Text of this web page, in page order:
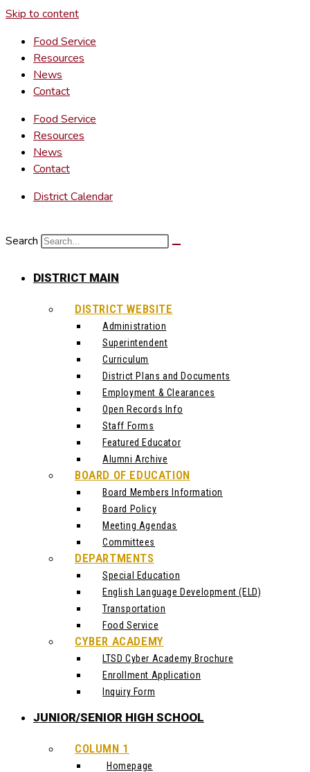
Skip to content
Food Service
Resources
News
Contact
Food Service
Resources
News
Contact
District Calendar
Search
DISTRICT MAIN
DISTRICT WEBSITE
Administration
Superintendent
Curriculum
District Plans and Documents
Employment & Clearances
Open Records Info
Staff Forms
Featured Educator
Alumni Archive
BOARD OF EDUCATION
Board Members Information
Board Policy
Meeting Agendas
Committees
DEPARTMENTS
Special Education
English Language Development (ELD)
Transportation
Food Service
CYBER ACADEMY
LTSD Cyber Academy Brochure
Enrollment Application
Inquiry Form
JUNIOR/SENIOR HIGH SCHOOL
COLUMN 1
Homepage